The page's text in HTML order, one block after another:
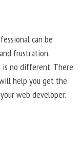
can be
frustration.
is no different. There
help you get the
web developer.